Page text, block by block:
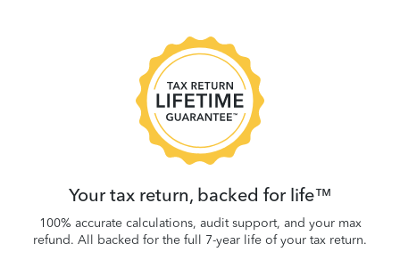
Your tax return, backed for life™
100% accurate calculations, audit support, and your max
refund. All backed for the full 7-year life of your tax return.